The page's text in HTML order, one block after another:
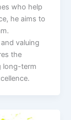
who help
he aims to
valuing
the
long-term